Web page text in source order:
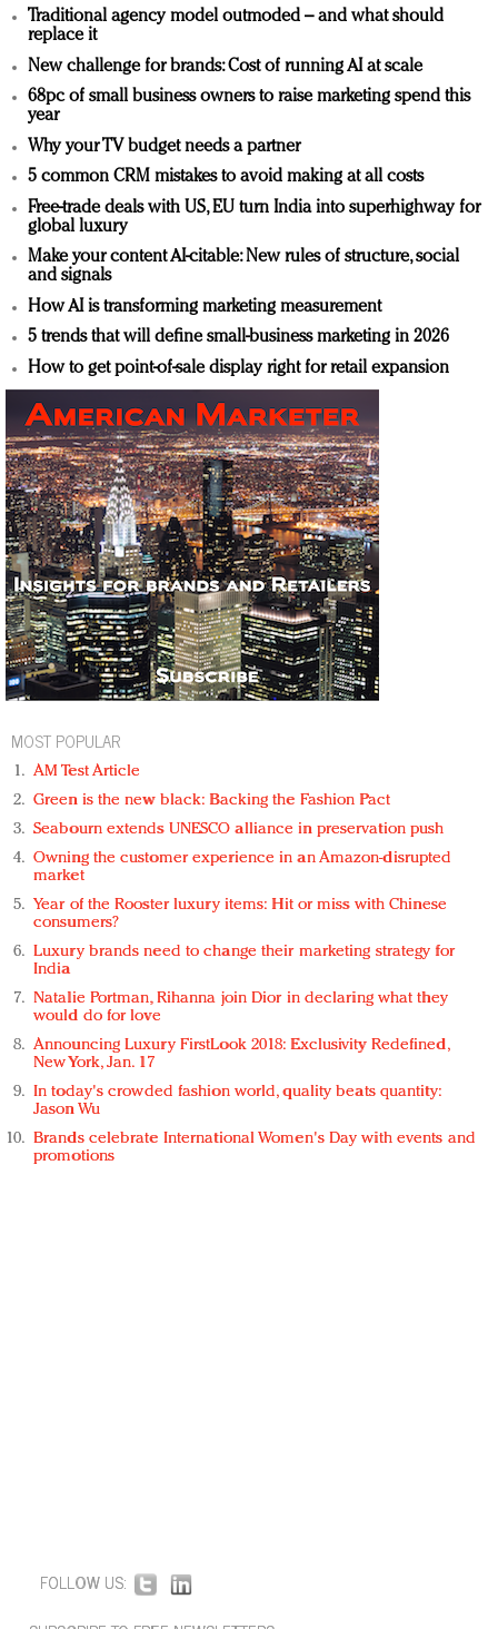
Traditional agency model outmoded – and what should
replace it
New challenge for brands: Cost of running AI at scale
68pc of small business owners to raise marketing spend this
year
Why your TV budget needs a partner
5 common CRM mistakes to avoid making at all costs
Free-trade deals with US, EU turn India into superhighway for
global luxury
Make your content AI-citable: New rules of structure, social
and signals
How AI is transforming marketing measurement
5 trends that will define small-business marketing in 2026
How to get point-of-sale display right for retail expansion
MOST POPULAR
AM Test Article
Green is the new black: Backing the Fashion Pact
Seabourn extends UNESCO alliance in preservation push
Owning the customer experience in an Amazon-disrupted
market
Year of the Rooster luxury items: Hit or miss with Chinese
consumers?
Luxury brands need to change their marketing strategy for
India
Natalie Portman, Rihanna join Dior in declaring what they
would do for love
Announcing Luxury FirstLook 2018: Exclusivity Redefined,
New York, Jan. 17
In today's crowded fashion world, quality beats quantity:
Jason Wu
Brands celebrate International Women's Day with events and
promotions
FOLLOW US: